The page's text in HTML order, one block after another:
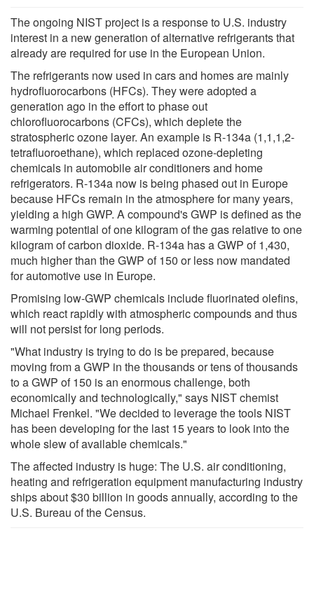
The ongoing NIST project is a response to U.S. industry
interest in a new generation of alternative refrigerants that
already are required for use in the European Union.
The refrigerants now used in cars and homes are mainly
hydrofluorocarbons (HFCs). They were adopted a
generation ago in the effort to phase out
chlorofluorocarbons (CFCs), which deplete the
stratospheric ozone layer. An example is R-134a (1,1,1,2-
tetrafluoroethane), which replaced ozone-depleting
chemicals in automobile air conditioners and home
refrigerators. R-134a now is being phased out in Europe
because HFCs remain in the atmosphere for many years,
yielding a high GWP. A compound's GWP is defined as the
warming potential of one kilogram of the gas relative to one
kilogram of carbon dioxide. R-134a has a GWP of 1,430,
much higher than the GWP of 150 or less now mandated
for automotive use in Europe.
Promising low-GWP chemicals include fluorinated olefins,
which react rapidly with atmospheric compounds and thus
will not persist for long periods.
"What industry is trying to do is be prepared, because
moving from a GWP in the thousands or tens of thousands
to a GWP of 150 is an enormous challenge, both
economically and technologically," says NIST chemist
Michael Frenkel. "We decided to leverage the tools NIST
has been developing for the last 15 years to look into the
whole slew of available chemicals."
The affected industry is huge: The U.S. air conditioning,
heating and refrigeration equipment manufacturing industry
ships about $30 billion in goods annually, according to the
U.S. Bureau of the Census.